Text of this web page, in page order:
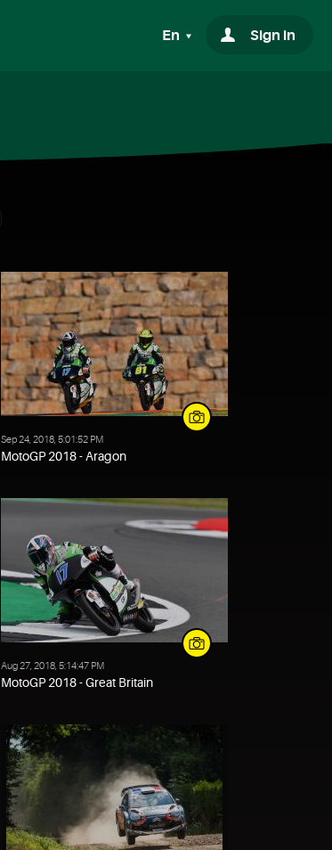
En Sign in
Sep 24, 2018, 5:01:52 PM
MotoGP 2018 - Aragon
Aug 27, 2018, 5:14:47 PM
MotoGP 2018 - Great Britain